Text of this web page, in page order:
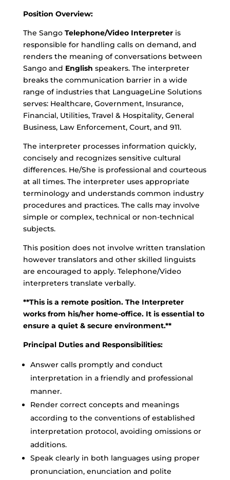
Position Overview:
The SangoTelephone/Video Interpreteris
responsible for handling calls on demand, and
renders the meaning of conversations between
Sango and English speakers. The interpreter
breaks the communication barrier in a wide
range of industries that LanguageLine Solutions
serves: Healthcare, Government, Insurance,
Financial, Utilities, Travel & Hospitality, General
Business, Law Enforcement, Court, and 911.
The interpreter processes information quickly,
concisely and recognizes sensitive cultural
differences. He/She is professional and courteous
at all times. The interpreter uses appropriate
terminology and understands common industry
procedures and practices. The calls may involve
simple or complex, technical or non-technical
subjects.
This position does not involve written translation
however translators and other skilled linguists
are encouraged to apply. Telephone/Video
interpreters translate verbally.
**This is a remote position. The Interpreter
works from his/her home-office. It is essential to
ensure a quiet & secure environment.**
Principal Duties and Responsibilities:
Answer calls promptly and conduct
interpretation in a friendly and professional
manner.
Render correct concepts and meanings
according to the conventions of established
interpretation protocol, avoiding omissions or
additions.
Speak clearly in both languages using proper
pronunciation, enunciation and polite